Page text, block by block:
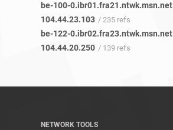
be-100-0.ibr01.fra21.ntwk.msn.net
104.44.23.103 / 235 refs
be-122-0.ibr02.fra23.ntwk.msn.net
104.44.20.250 / 139 refs
NETWORK TOOLS